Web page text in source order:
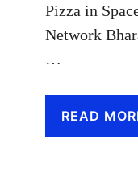
Pizza in
Network
…
READ